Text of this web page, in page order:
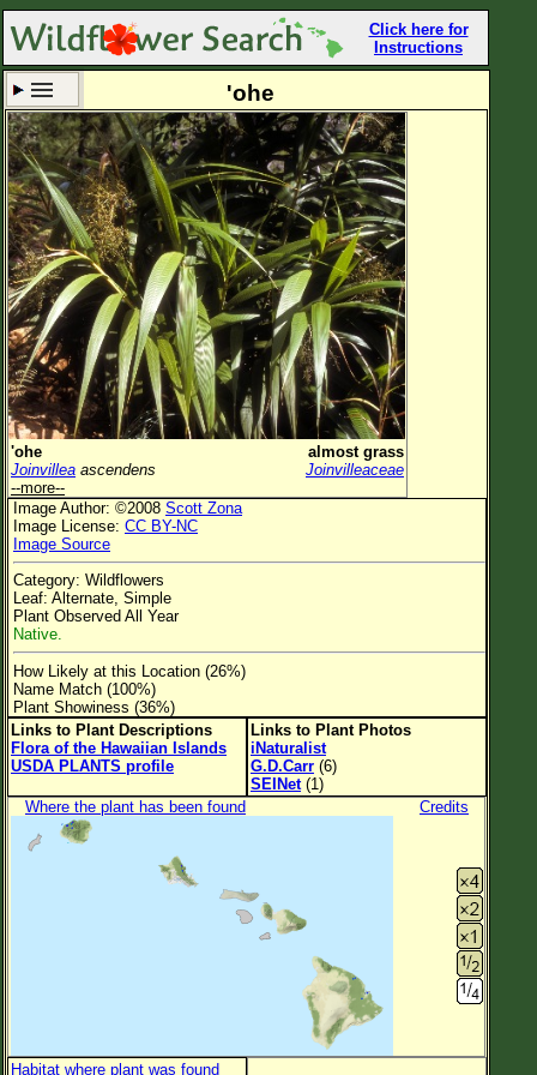
Click here for
Instructions
Set New Location Clear All
All Locations
Enter Coordinates
Plant Elevation
Observation Time Now
Plant Category All Plants
Flower Petals
Flower Color
Flower Size
Leaf Attachment
Family→Genus→Species
New Plant Search
Parks and Trails
About This Site
List of Scientific Names
List of Common Names
'ohe
'ohe
almost grass
Joinvillea ascendens
Joinvilleaceae
--more--
Image Author: ©2008 Scott Zona
Image License: CC BY-NC
Image Source
Category: Wildflowers
Leaf: Alternate, Simple
Plant Observed All Year
Native.
How Likely at this Location (26%)
Name Match (100%)
Plant Showiness (36%)
Links to Plant Descriptions
Flora of the Hawaiian Islands
USDA PLANTS profile
Links to Plant Photos
iNaturalist
G.D.Carr (6)
SEINet(1)
Where the plant has been found
Credits
Habitat where plant was found